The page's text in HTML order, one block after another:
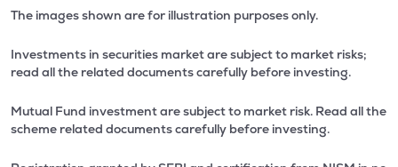
The images shown are for illustration purposes only.
Investments in securities market are subject to market risks;
read all the related documents carefully before investing.
Mutual Fund investment are subject to market risk. Read all the
scheme related documents carefully before investing.